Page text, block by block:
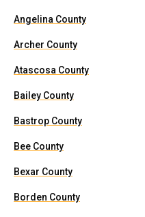
Angelina County
Archer County
Atascosa County
Bailey County
Bastrop County
Bee County
Bexar County
Borden County